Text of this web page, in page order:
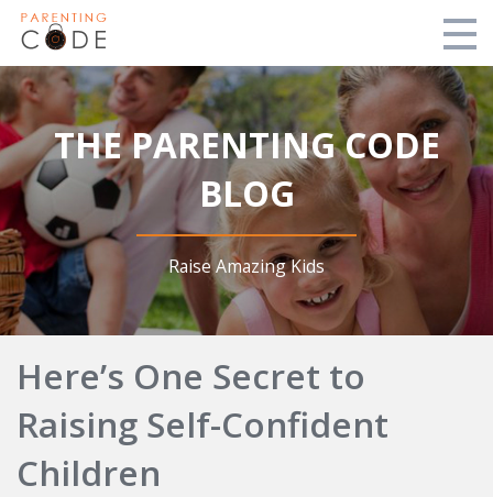
Free Lesson
About
Order Now
Blog
Login
Login
THE PARENTING CODE
BLOG
Raise Amazing Kids
Here’s One Secret to
Raising Self-Confident
Children